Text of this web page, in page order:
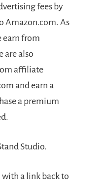
fees by
Amazon.com. As
earn from
are also
affiliate
and earn a
a premium
Studio.
with a link back to